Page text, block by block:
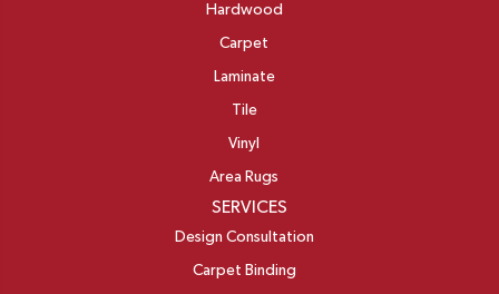
Hardwood
Carpet
Laminate
Tile
Vinyl
Area Rugs
SERVICES
Design Consultation
Carpet Binding